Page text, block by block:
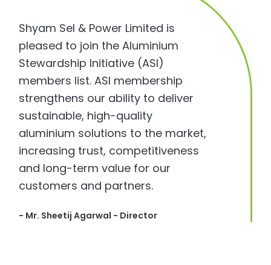
Shyam Sel & Power Limited is
pleased to join the Aluminium
Stewardship Initiative (ASI)
members list. ASI membership
strengthens our ability to deliver
sustainable, high-quality
aluminium solutions to the market,
increasing trust, competitiveness
and long-term value for our
customers and partners.
- Mr. Sheetij Agarwal - Director